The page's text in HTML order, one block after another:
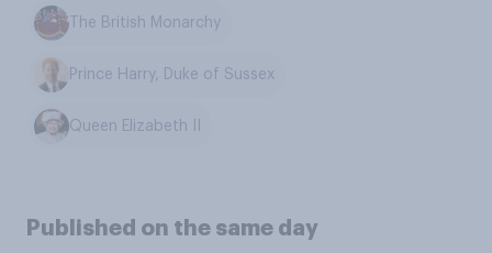
The British Monarchy
Prince Harry, Duke of Sussex
Queen Elizabeth II
Published on the same day